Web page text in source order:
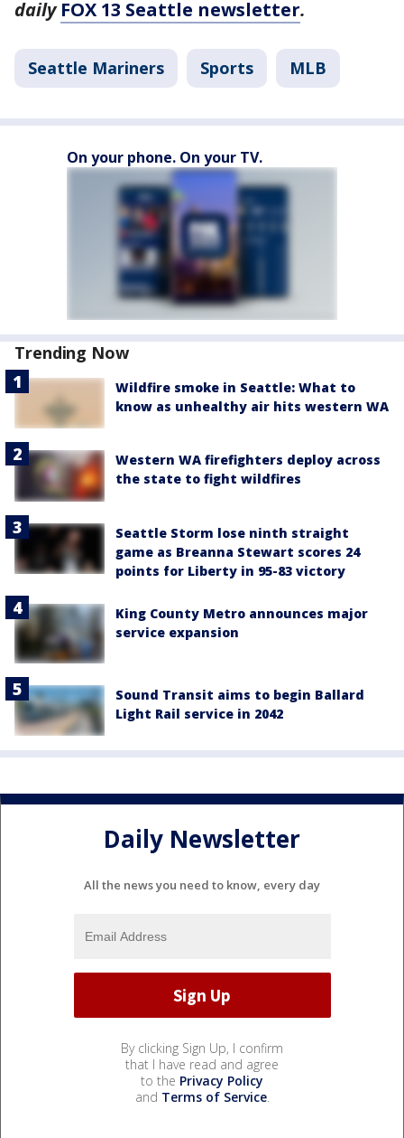
dailyFOX 13 Seattle newsletter.
Seattle Mariners Sports MLB
On your phone. On your TV.
Trending Now
Wildfire smoke in Seattle: What to
know as unhealthy air hits western WA
Western WA firefighters deploy across
the state to fight wildfires
Seattle Storm lose ninth straight
game as Breanna Stewart scores 24
points for Liberty in 95-83 victory
King County Metro announces major
service expansion
Sound Transit aims to begin Ballard
Light Rail service in 2042
Daily Newsletter
All the news you need to know, every day
By clicking Sign Up, I confirm
that I have read and agree
to the Privacy Policy
and Terms of Service.